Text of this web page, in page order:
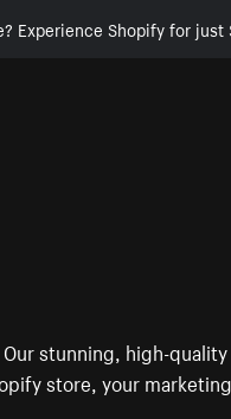
Experience Shopify for
stunning, high-
store, your